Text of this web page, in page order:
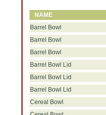
NAME
Barrel Bowl
Barrel Bowl
Barrel Bowl
Barrel Bowl Lid
Barrel Bowl Lid
Barrel Bowl Lid
Cereal Bowl